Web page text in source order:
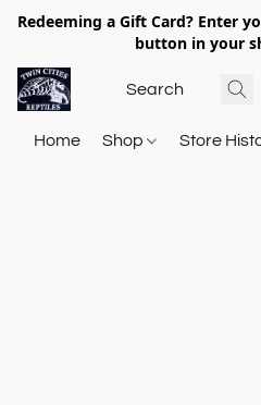
Redeeming a Gift Card? Enter
button in your
Home Shop Store